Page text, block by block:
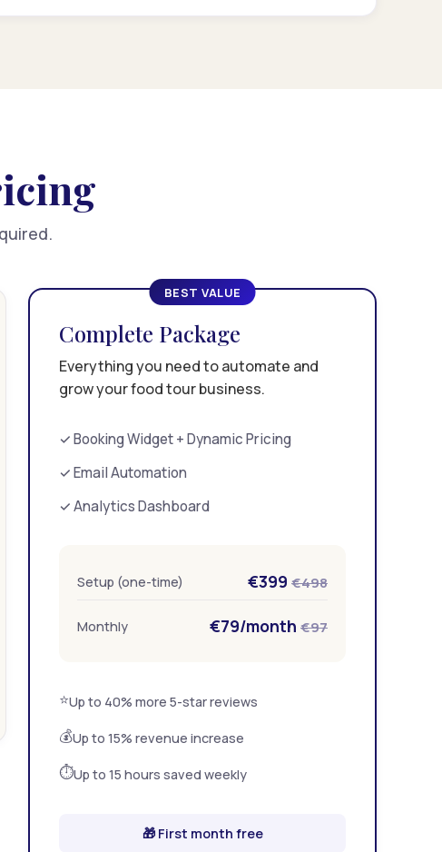
BEST VALUE
Complete Package
Everything you need to automate and
grow your food tour business.
✓ Booking Widget + Dynamic Pricing
✓ Email Automation
✓ Analytics Dashboard
Setup (one-time) €399 €498
Monthly €79/month €97
⭐Up to 40% more 5-star reviews
💰Up to 15% revenue increase
⏱️Up to 15 hours saved weekly
🎁 First month free